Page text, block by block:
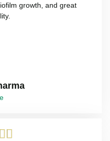
growth, and great
